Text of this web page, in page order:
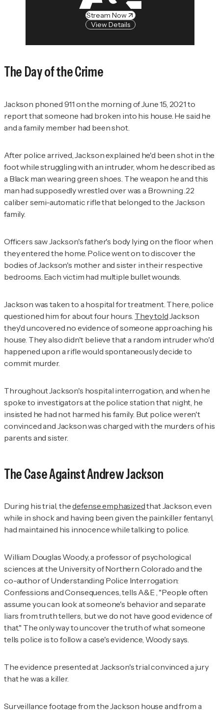
Stream Now
View Details
The Day of the Crime
Jackson phoned 911 on the morning of June 15, 2021 to
report that someone had broken into his house. He said he
and a family member had been shot.
After police arrived, Jackson explained he'd been shot in the
foot while struggling with an intruder, whom he described as
a Black man wearing green shoes. The weapon he and this
man had supposedly wrestled over was a Browning .22
caliber semi-automatic rifle that belonged to the Jackson
family.
Officers saw Jackson's father's body lying on the floor when
they entered the home. Police went on to discover the
bodies of Jackson's mother and sister in their respective
bedrooms. Each victim had multiple bullet wounds.
Jackson was taken to a hospital for treatment. There, police
questioned him for about four hours. They toldJackson
they'd uncovered no evidence of someone approaching his
house. They also didn't believe that a random intruder who'd
happened upon a rifle would spontaneously decide to
commit murder.
Throughout Jackson's hospital interrogation, and when he
spoke to investigators at the police station that night, he
insisted he had not harmed his family. But police weren't
convinced and Jackson was charged with the murders of his
parents and sister.
The Case Against Andrew Jackson
During his trial, thedefense emphasizedthat Jackson, even
while in shock and having been given the painkiller fentanyl,
had maintained his innocence while talking to police.
William Douglas Woody, a professor of psychological
sciences at the University of Northern Colorado and the
co-author ofUnderstanding Police Interrogation:
Confessions and Consequences , tells A&E , "People often
assume you can look at someone's behavior and separate
liars from truth tellers, but we do not have good evidence of
that." The only way to uncover the truth of what someone
tells police is to follow a case's evidence, Woody says.
The evidence presented at Jackson's trial convinced a jury
that he was a killer.
Surveillance footage from the Jackson house and from a